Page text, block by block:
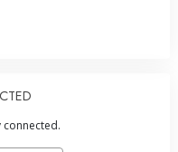
connected.